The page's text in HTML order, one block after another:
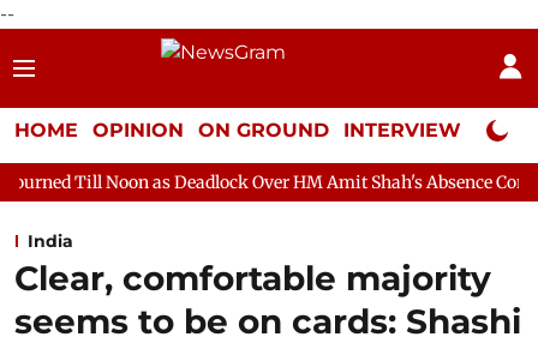
--
HOME OPINION ON GROUND INTERVIEW Neta
as Deadlock Over HM Amit Shah's Absence Continues
India
Clear, comfortable majority
seems to be on cards: Shashi